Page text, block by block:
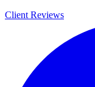
Client Reviews